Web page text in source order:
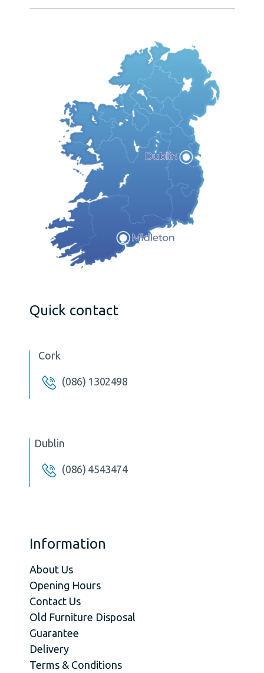
Quick contact
Cork
(086) 1302498
Dublin
(086) 4543474
Information
About Us
Opening Hours
Contact Us
Old Furniture Disposal
Guarantee
Delivery
Terms & Conditions